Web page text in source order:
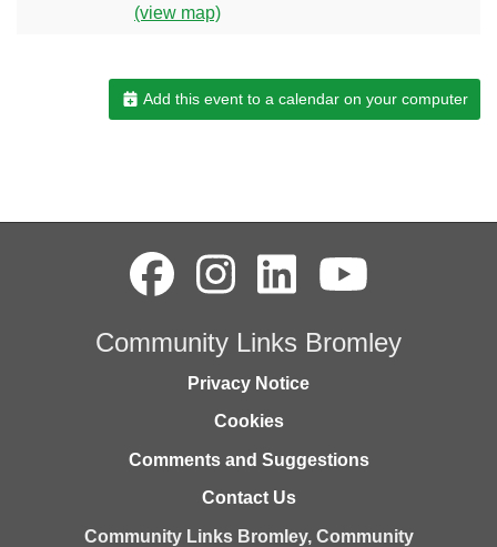
(view map)
Add this event to a calendar on your computer
Community Links Bromley
Privacy Notice
Cookies
Comments and Suggestions
Contact Us
Community Links Bromley, Community